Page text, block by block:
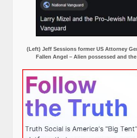
(Left) Jeff Sessions former US Attorney
Fallen Angel – Alien possessed and